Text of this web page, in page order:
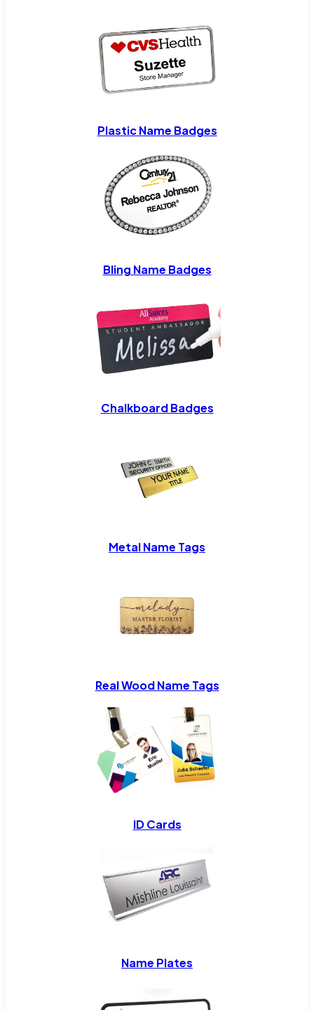
Plastic Name Badges
Bling Name Badges
Chalkboard Badges
Metal Name Tags
Real Wood Name Tags
ID Cards
Name Plates